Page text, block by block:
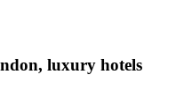
luxury hotels